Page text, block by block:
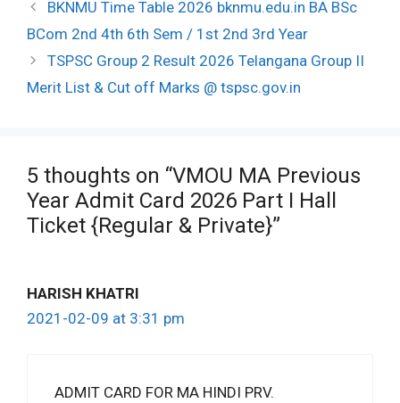
navigation
BKNMU Time Table 2026 bknmu.edu.in BA BSc
BCom 2nd 4th 6th Sem / 1st 2nd 3rd Year
TSPSC Group 2 Result 2026 Telangana Group II
Merit List & Cut off Marks @ tspsc.gov.in
5 thoughts on “VMOU MA Previous
Year Admit Card 2026 Part I Hall
Ticket {Regular & Private}”
HARISH KHATRI
2021-02-09 at 3:31 pm
ADMIT CARD FOR MA HINDI PRV.